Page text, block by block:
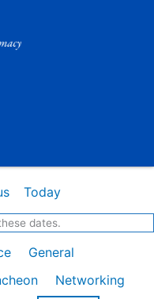
Today
dates.
General
Networking